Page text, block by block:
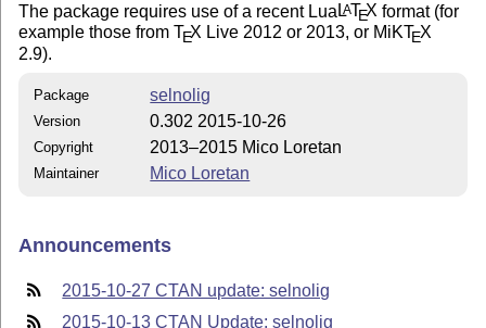
The package requires use of a recent LuaLATEX format (for
example those fromTEX Live 2012 or 2013, or MiKTEX
2.9).
Package selnolig
Version 0.302 2015-10-26
Copyright 2013–2015 Mico Loretan
Maintainer Mico Loretan
Announcements
2015-10-27 CTAN update: selnolig
2015-10-13 CTAN Update: selnolig